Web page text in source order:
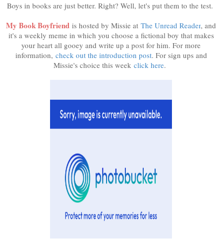
Boys in books are just better. Right? Well, let's put them to the test.
My Book Boyfriend is hosted by Missie at The Unread Reader, and
it's a weekly meme in which you choose a fictional boy that makes
your heart all gooey and write up a post for him. For more
information, check out the introduction post. For sign ups and
Missie's choice this week click here.